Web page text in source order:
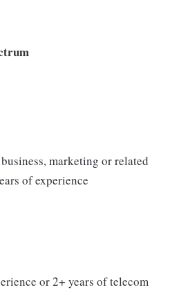
marketing or related
of experience
or 2+ years of telecom